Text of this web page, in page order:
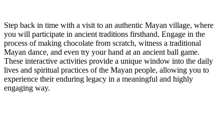
Step back in time with a visit to an authentic Mayan village, where
you will participate in ancient traditions firsthand. Engage in the
process of making chocolate from scratch, witness a traditional
Mayan dance, and even try your hand at an ancient ball game.
These interactive activities provide a unique window into the daily
lives and spiritual practices of the Mayan people, allowing you to
experience their enduring legacy in a meaningful and highly
engaging way.